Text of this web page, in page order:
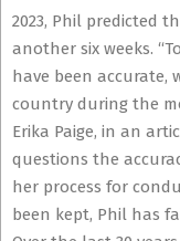
2023, Phil predicted
another six weeks.
have been accurate,
country during the
Erika Paige, in an
questions the
her process for
been kept, Phil has